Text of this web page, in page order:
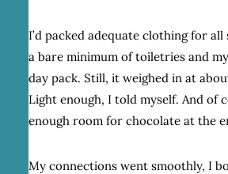
I’d packed adequate clothing for
a bare minimum of toiletries and
day pack. Still, it weighed in at
Light enough, I told myself. And of
enough room for chocolate at the
My connections went smoothly, I